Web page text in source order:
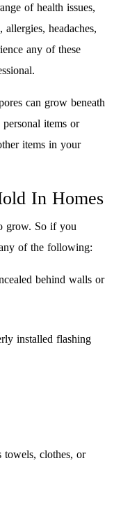
of health issues,
headaches,
any of these
can grow beneath
items or
items in your
In Homes
grow. So if you
of the following:
behind walls or
installed flashing
towels, clothes, or